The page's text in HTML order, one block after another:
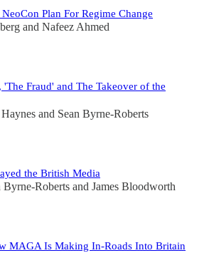
Plan For Regime Change
and Nafeez Ahmed
Fraud' and The Takeover of the
and Sean Byrne-Roberts
the British Media
Byrne-Roberts and James Bloodworth
MAGA Is Making In-Roads Into Britain